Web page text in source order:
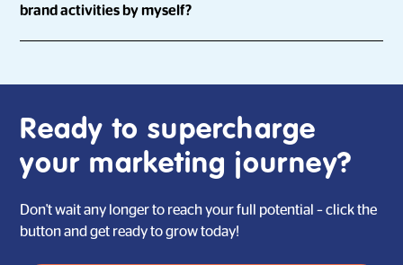
Partipost has a network of over 900,000 influencers and a
platform which allows for you to run campaigns across 8
influencers who're keen on your brand/product/service
brand activities by myself?
the progress of the campaign at any time, by yourself.
Ready to supercharge
your marketing journey?
Don't wait any longer to reach your full potential – click the
button and get ready to grow today!